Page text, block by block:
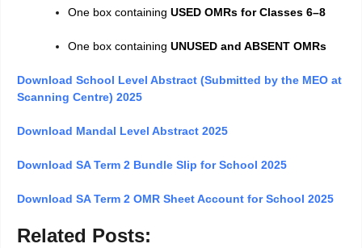
One box containing USED OMRs for Classes 6–8
One box containing UNUSED and ABSENT OMRs
Download School Level Abstract (Submitted by the MEO at
Scanning Centre) 2025
Download Mandal Level Abstract 2025
Download SA Term 2 Bundle Slip for School 2025
Download SA Term 2 OMR Sheet Account for School 2025
Related Posts: